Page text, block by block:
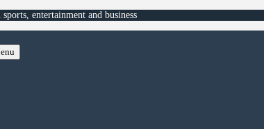
entertainment and business